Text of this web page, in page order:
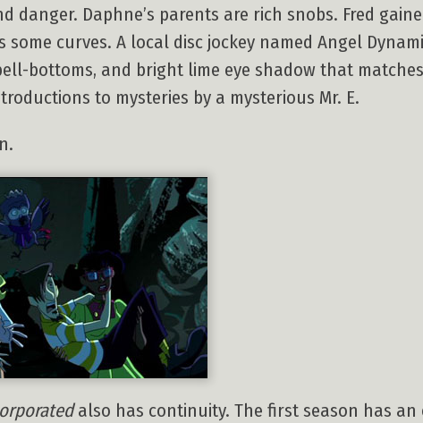
Daphne’s parents are rich snobs. Fred
curves. A local disc jockey named Angel
bottoms, and bright lime eye shadow that
to mysteries by a mysterious Mr. E.
also has continuity. The first season has an